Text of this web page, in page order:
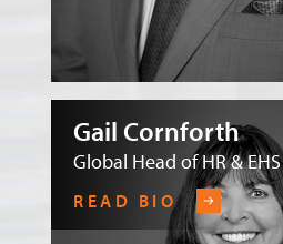
Gail Cornforth
Global Head of HR & EHS
READ BIO